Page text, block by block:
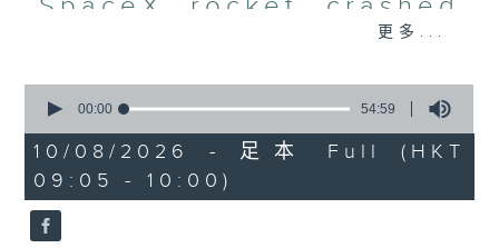
SpaceX rocket crashed
into the Moon /
Employment situation of
university graduates
On this programme, we chat
with a lawmaker to learn more
about the recent crackdown on
更多...
seconds
54
minutes,
59
seconds
00:00 54:59
10/08/2026 - 足本 Full (HKT
09:05 - 10:00)